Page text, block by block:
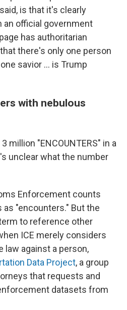
is that it's clearly
an official government
has authoritarian
there's only one person
savior … is Trump
with nebulous
million "ENCOUNTERS" in a
unclear what the number
Enforcement counts
"encounters." But the
to reference other
ICE merely considers
against a person,
Data Project, a group
that requests and
datasets from